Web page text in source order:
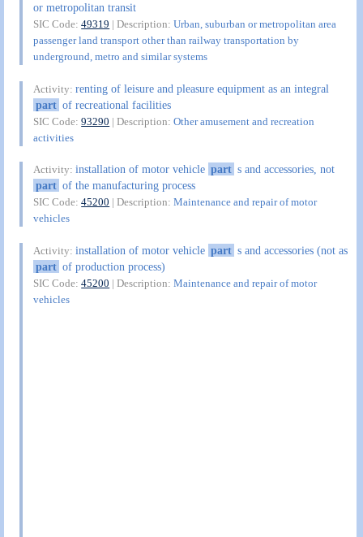
or metropolitan transit
SIC Code:49319 | Description:Urban, suburban or metropolitan area
passenger land transport other than railway transportation by
underground, metro and similar systems
Activity:renting of leisure and pleasure equipment as an integral
part of recreational facilities
SIC Code:93290 | Description:Other amusement and recreation
activities
Activity:installation of motor vehicle part s and accessories, not
part of the manufacturing process
SIC Code:45200 | Description:Maintenance and repair of motor
vehicles
Activity:installation of motor vehicle part s and accessories (not as
part of production process)
SIC Code:45200 | Description:Maintenance and repair of motor
vehicles